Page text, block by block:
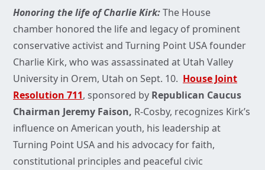
Honoring the life of Charlie Kirk:The House
chamber honored the life and legacy of prominent
conservative activist and Turning Point USA founder
Charlie Kirk, who was assassinated at Utah Valley
University in Orem, Utah on Sept. 10. House Joint
Resolution 711, sponsored by Republican Caucus
Chairman Jeremy Faison, R-Cosby, recognizes Kirk’s
influence on American youth, his leadership at
Turning Point USA and his advocacy for faith,
constitutional principles and peaceful civic